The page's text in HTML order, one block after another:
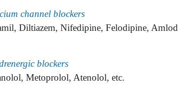
channel blockers
Diltiazem, Nifedipine, Felodipine,
blockers
Metoprolol, Atenolol, etc.